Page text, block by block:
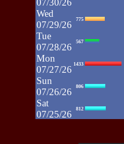
07/30/26
Wed
07/29/26
775
Tue
07/28/26
567
Mon
07/27/26
1433
Sun
07/26/26
806
Sat
07/25/26
812